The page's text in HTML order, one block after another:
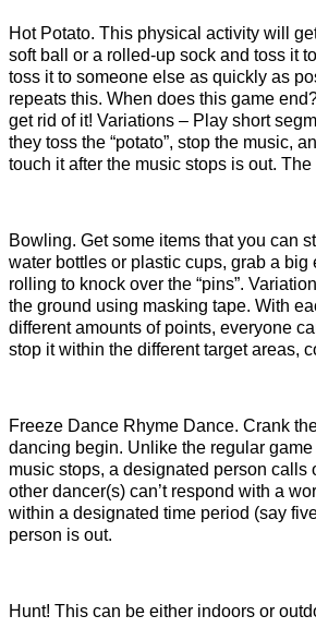
Hot Potato. This physical activity will
soft ball or a rolled-up sock and toss it
toss it to someone else as quickly as
repeats this. When does this game
get rid of it! Variations – Play short
they toss the “potato”, stop the music,
touch it after the music stops is out.
Bowling. Get some items that you can
water bottles or plastic cups, grab a big
rolling to knock over the “pins”.
the ground using masking tape. With
different amounts of points, everyone
stop it within the different target areas,
Freeze Dance Rhyme Dance. Crank
dancing begin. Unlike the regular
music stops, a designated person calls
other dancer(s) can’t respond with a
within a designated time period (say
person is out.
Hunt! This can be either indoors or